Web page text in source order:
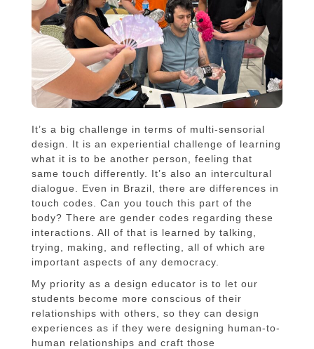
It’s a big challenge in terms of multi-sensorial
design. It is an experiential challenge of learning
what it is to be another person, feeling that
same touch differently. It’s also an intercultural
dialogue. Even in Brazil, there are differences in
touch codes. Can you touch this part of the
body? There are gender codes regarding these
interactions. All of that is learned by talking,
trying, making, and reflecting, all of which are
important aspects of any democracy.
My priority as a design educator is to let our
students become more conscious of their
relationships with others, so they can design
experiences as if they were designing human-to-
human relationships and craft those